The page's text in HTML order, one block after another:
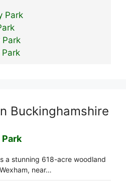
Park
Park
Buckinghamshire
a stunning 618-acre woodland
near…